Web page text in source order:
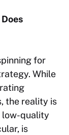
Does
for
While
the reality is
low-quality
is